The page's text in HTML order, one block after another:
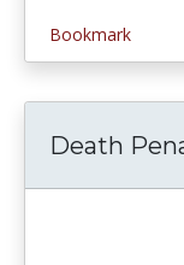
Bookmark
Death